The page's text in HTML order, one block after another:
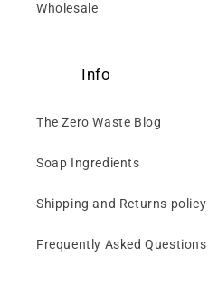
Wholesale
Info
The Zero Waste Blog
Soap Ingredients
Shipping and Returns policy
Frequently Asked Questions